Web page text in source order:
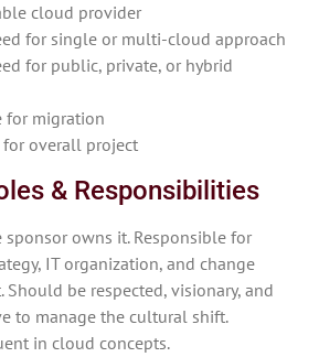
cloud provider
for single or multi-cloud approach
for public, private, or hybrid
for migration
for overall project
& Responsibilities
sponsor owns it. Responsible for
IT organization, and change
Should be respected, visionary, and
to manage the cultural shift.
in cloud concepts.